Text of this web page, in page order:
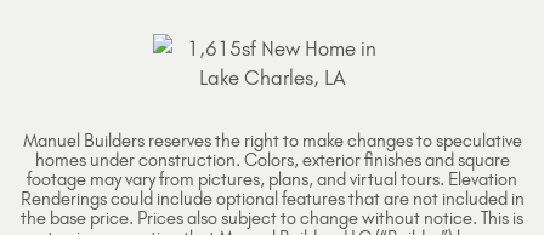
Manuel Builders reserves the right to make changes to speculative
homes under construction. Colors, exterior finishes and square
footage may vary from pictures, plans, and virtual tours. Elevation
Renderings could include optional features that are not included in
the base price. Prices also subject to change without notice. This is